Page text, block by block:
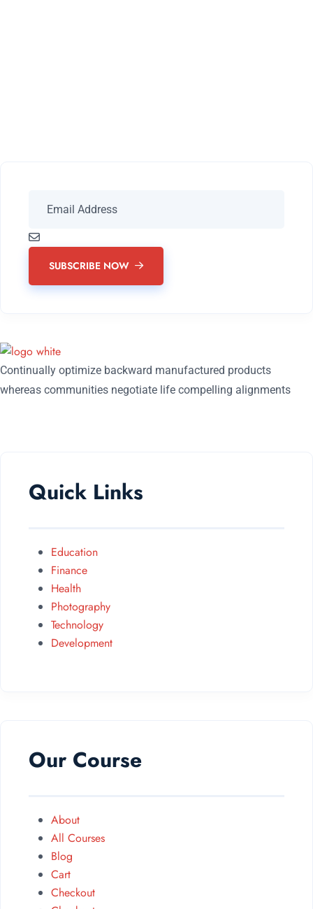
SUBSCRIBE NOW
Continually optimize backward manufactured products
whereas communities negotiate life compelling alignments
Quick Links
Education
Finance
Health
Photography
Technology
Development
Our Course
About
All Courses
Blog
Cart
Checkout